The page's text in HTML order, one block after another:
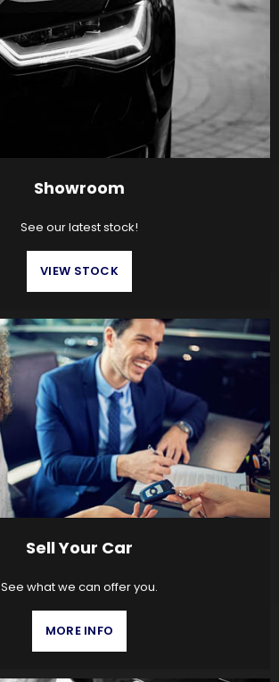
Showroom
See our latest stock!
VIEW STOCK
Sell Your Car
See what we can offer you.
MORE INFO